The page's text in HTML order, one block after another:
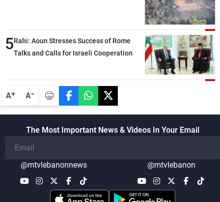
A+ A-
5Rahi: Aoun Stresses Success of Rome
Talks and Calls for Israeli Cooperation
The Most Important News & Videos In Your Email
@mtvlebanonnews @mtvlebanon